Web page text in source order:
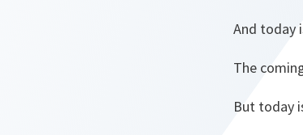
And today
The
But today